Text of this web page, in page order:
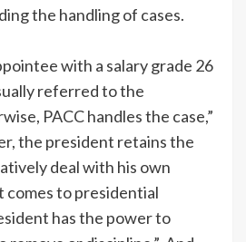
the handling of cases.
with a salary grade 26
referred to the
PACC handles the case,”
the president retains the
deal with his own
to presidential
has the power to